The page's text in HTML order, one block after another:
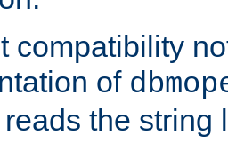
compatibility
of
the string